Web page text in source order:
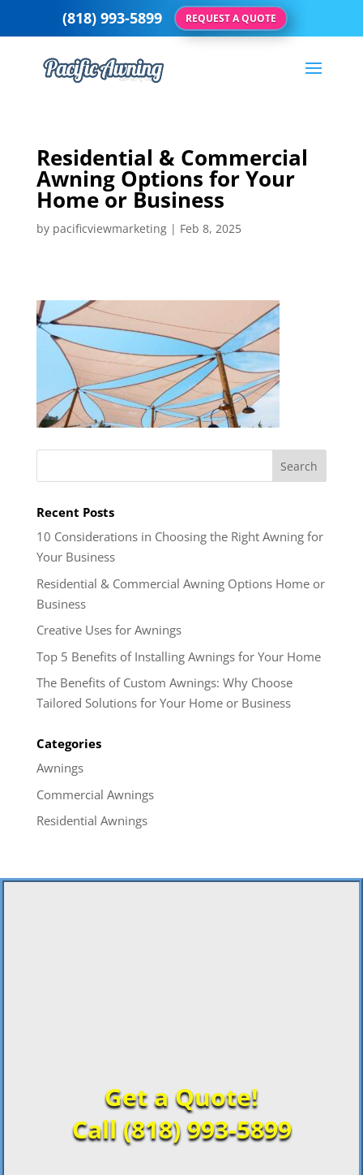
Residential & Commercial
Awning Options for Your
Home or Business
by pacificviewmarketing| Feb 8, 2025
Recent Posts
10 Considerations in Choosing the Right Awning for
Your Business
Residential & Commercial Awning Options Home or
Business
Creative Uses for Awnings
Top 5 Benefits of Installing Awnings for Your Home
The Benefits of Custom Awnings: Why Choose
Tailored Solutions for Your Home or Business
Categories
Awnings
Commercial Awnings
Residential Awnings
Get a Quote!
Call (818) 993-5899
(818) 993-5899 REQUEST A QUOTE